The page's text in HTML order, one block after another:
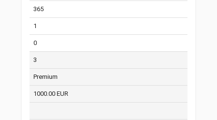
365
1
0
3
Premium
1000.00 EUR